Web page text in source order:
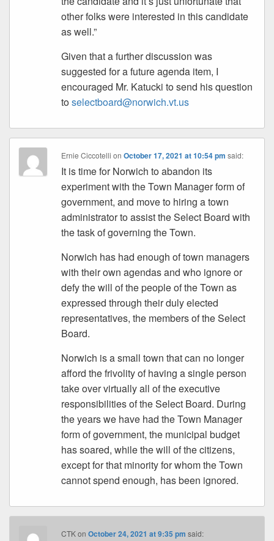
other folks were interested in this candidate
as well.”
Given that a further discussion was
suggested for a future agenda item, I
encouraged Mr. Katucki to send his question
toselectboard@norwich.vt.us
Ernie Ciccotelli onOctober 17, 2021 at 10:54 pm said:
It is time for Norwich to abandon its
experiment with the Town Manager form of
government, and move to hiring a town
administrator to assist the Select Board with
the task of governing the Town.
Norwich has had enough of town managers
with their own agendas and who ignore or
defy the will of the people of the Town as
expressed through their duly elected
representatives, the members of the Select
Board.
Norwich is a small town that can no longer
afford the frivolity of having a single person
take over virtually all of the executive
responsibilities of the Select Board. During
the years we have had the Town Manager
form of government, the municipal budget
has soared, while the will of the citizens,
except for that minority for whom the Town
cannot spend enough, has been ignored.
CTKonOctober 24, 2021 at 9:35 pm said: